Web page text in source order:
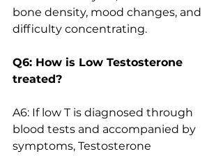
bone density, mood changes, and
difficulty concentrating.
Q6: How is Low Testosterone
treated?
A6: If low T is diagnosed through
blood tests and accompanied by
symptoms, Testosterone